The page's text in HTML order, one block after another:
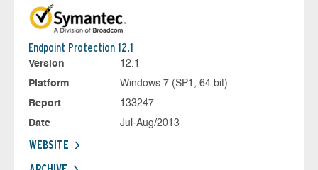
Endpoint Protection 12.1
Version
12.1
Platform
Windows 7 (SP1, 64 bit)
Report
133247
Date
Jul-Aug/2013
WEBSITE